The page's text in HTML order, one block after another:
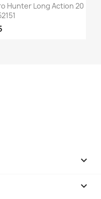
Hunter Long Action 20

